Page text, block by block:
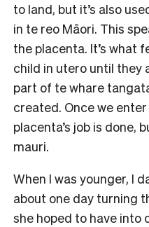
to land, but it’s also
in te reo Māori. This
the placenta. It’s what
child in utero until they
part of te whare
created. Once we
placenta’s job is done,
mauri.
When I was younger, I
about one day turning
she hoped to have into